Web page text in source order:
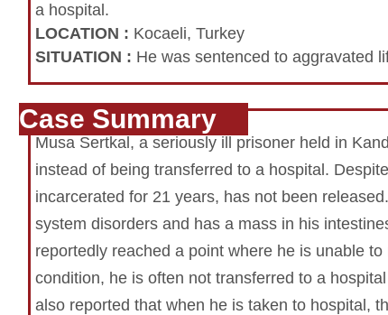
a hospital.
LOCATION : Kocaeli, Turkey
SITUATION : He was sentenced to aggravated
Case Summary
Musa Sertkal, a seriously ill prisoner held in
instead of being transferred to a hospital.
incarcerated for 21 years, has not been
system disorders and has a mass in his
reportedly reached a point where he is unable
condition, he is often not transferred to a
also reported that when he is taken to hospital,